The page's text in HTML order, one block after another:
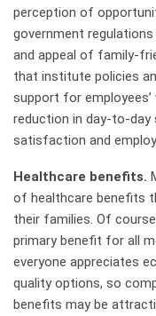
perception of
government
and appeal of family-
that institute policies
support for
reduction in day-to-day
satisfaction and
Healthcare benefits.
of healthcare benefits
their families. Of
primary benefit for all
everyone appreciates
quality options, so
benefits may be